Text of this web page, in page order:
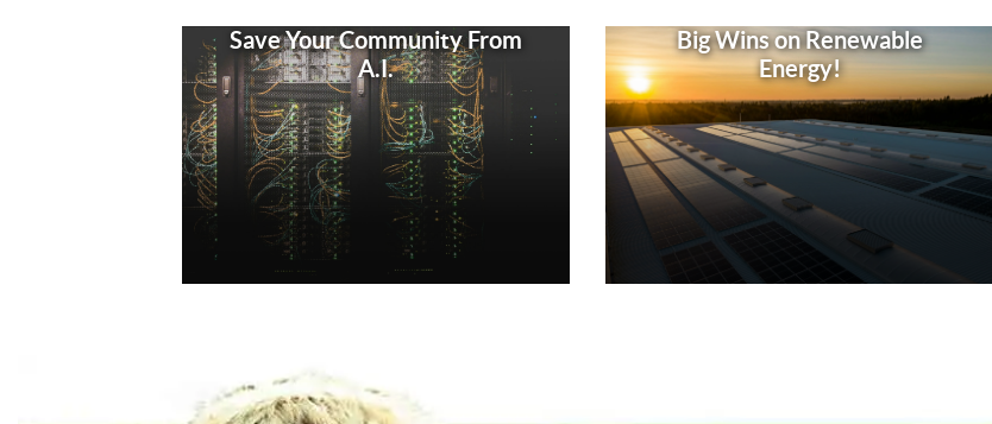
Save Your Community From
A.I.
Big Wins on Renewable
Energy!